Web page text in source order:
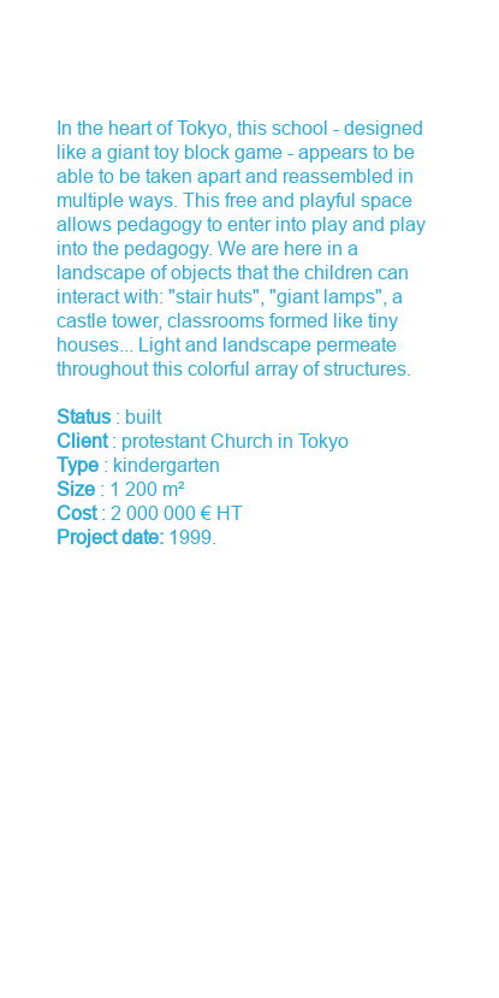
In the heart of Tokyo, this school - designed
like a giant toy block game - appears to be
able to be taken apart and reassembled in
multiple ways. This free and playful space
allows pedagogy to enter into play and play
into the pedagogy. We are here in a
landscape of objects that the children can
interact with: "stair huts", "giant lamps", a
castle tower, classrooms formed like tiny
houses... Light and landscape permeate
throughout this colorful array of structures.
Status : built
Client: protestant Church in Tokyo
Type : kindergarten
Size : 1 200 m²
Cost: 2 000 000 € HT
Project date: 1999